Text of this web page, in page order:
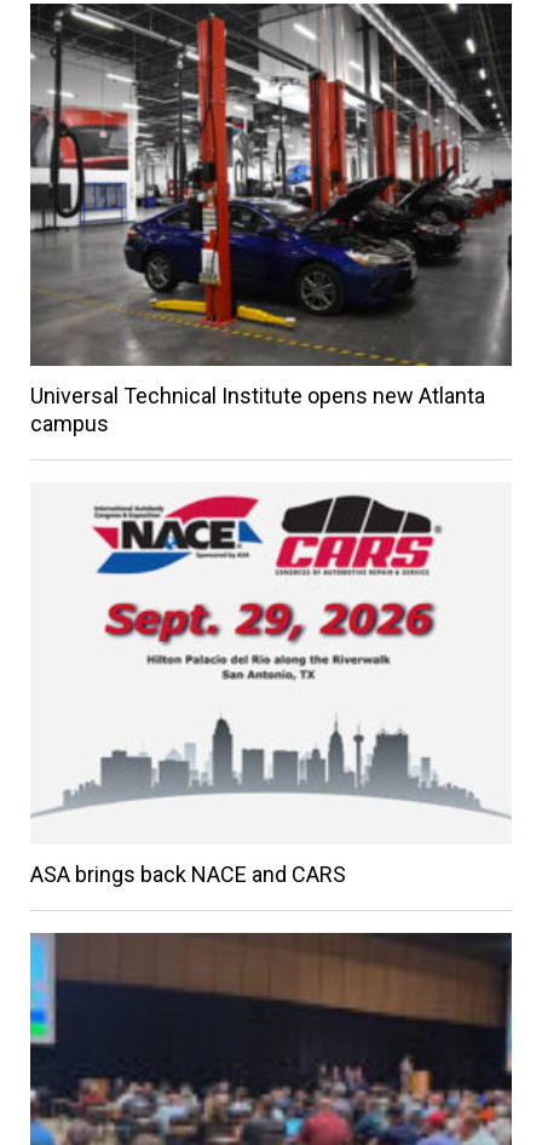
Universal Technical Institute opens new Atlanta
campus
ASA brings back NACE and CARS